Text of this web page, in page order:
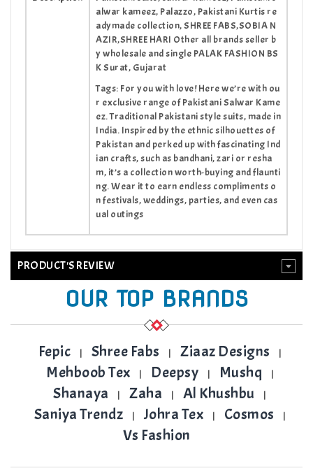
alwar kameez, Palazzo, Pakistani Kurtis re
adymade collection, SHREE FABS,SOBIA N
AZIR,SHREE HARI Other all brands seller b
y wholesale and single PALAK FASHION BS
K Surat, Gujarat
Tags: For you with love! Here we’re with ou
r exclusive range of Pakistani Salwar Kame
ez. Traditional Pakistani style suits, made in
India. Inspired by the ethnic silhouettes of
Pakistan and perked up with fascinating Ind
ian crafts, such as bandhani, zari or resha
m, it’s a collection worth-buying and flaunti
ng. Wear it to earn endless compliments o
n festivals, weddings, parties, and even cas
ual outings
PRODUCT'S REVIEW
OUR TOP BRANDS
Fepic | Shree Fabs | Ziaaz Designs |
Mehboob Tex | Deepsy | Mushq |
Shanaya | Zaha | Al Khushbu |
Saniya Trendz | Johra Tex | Cosmos |
Vs Fashion